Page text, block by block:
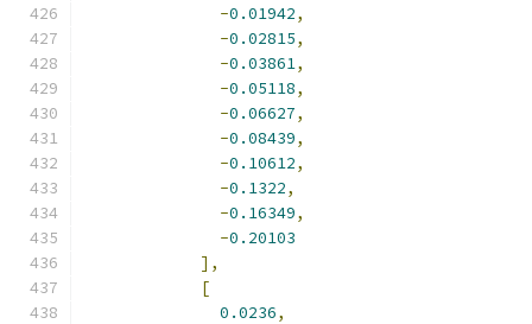
-0.01942,
-0.02815,
-0.03861,
-0.05118,
-0.06627,
-0.08439,
-0.10612,
-0.1322,
-0.16349,
-0.20103
],
[
0.0236,